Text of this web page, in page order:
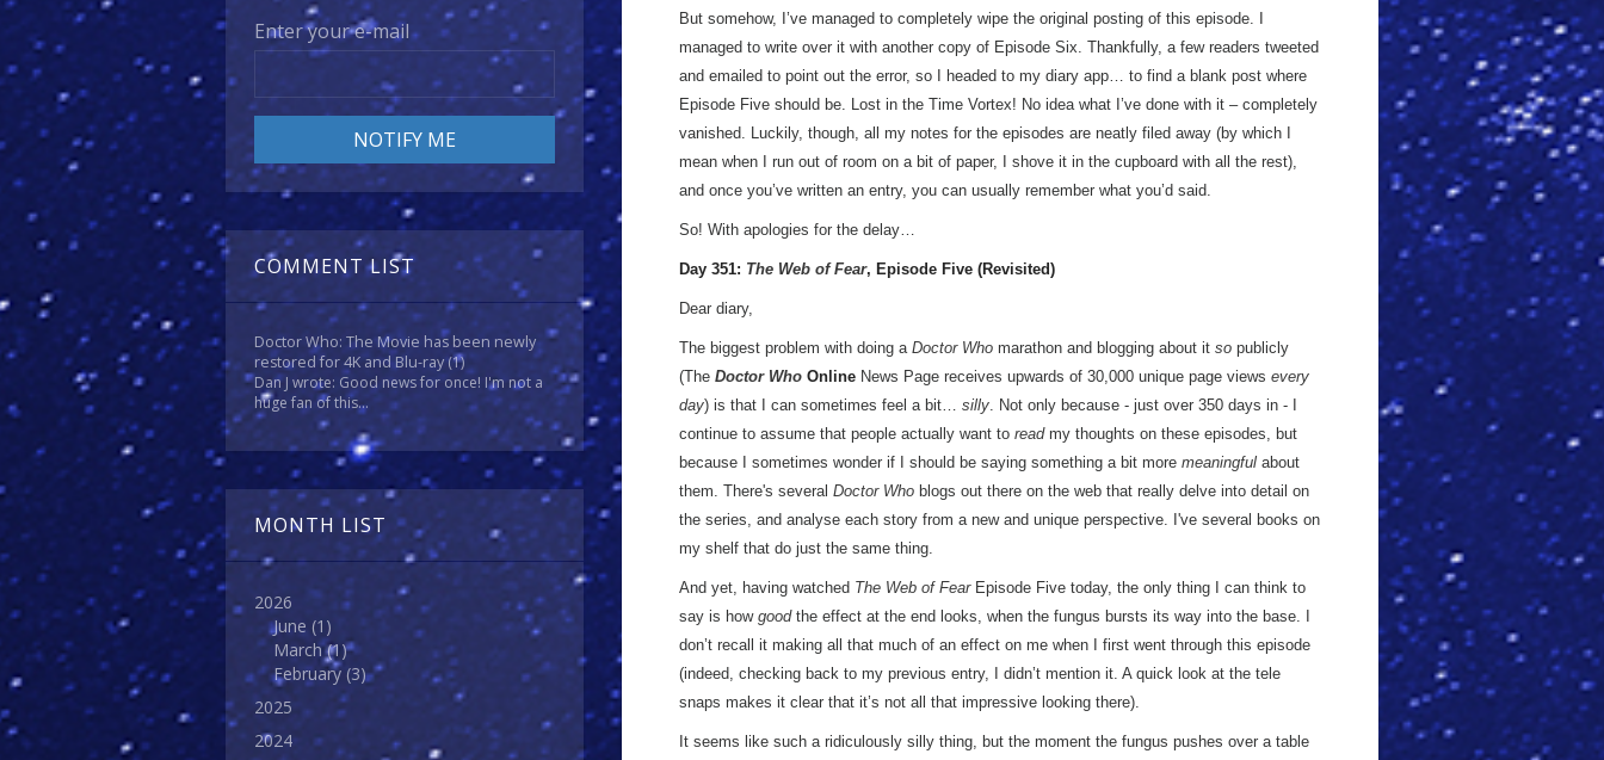
Enter your e-mail
COMMENT LIST
Doctor Who: The Movie has been newly
restored for 4K and Blu-ray(1)
Dan J wrote: Good news for once! I'm not a
huge fan of this...
MONTH LIST
2026
June (1)
March(1)
February (3)
2025
2024
But somehow, I’ve managed to completely wipe the original posting of this episode. I
managed to write over it with another copy of Episode Six. Thankfully, a few readers tweeted
and emailed to point out the error, so I headed to my diary app… to find a blank post where
Episode Five should be. Lost in the Time Vortex! No idea what I’ve done with it – completely
vanished. Luckily, though, all my notes for the episodes are neatly filed away (by which I
mean when I run out of room on a bit of paper, I shove it in the cupboard with all the rest),
and once you’ve written an entry, you can usually remember what you’d said.
So! With apologies for the delay…
Day 351: The Web of Fear, Episode Five (Revisited)
Dear diary,
The biggest problem with doing a Doctor Who marathon and blogging about it so publicly
(The Doctor Who Online News Page receives upwards of 30,000 unique page views every
day) is that I can sometimes feel a bit… silly. Not only because - just over 350 days in - I
continue to assume that people actually want to readmy thoughts on these episodes, but
because I sometimes wonder if I should be saying something a bit more meaningful about
them. There's several Doctor Who blogs out there on the web that really delve into detail on
the series, and analyse each story from a new and unique perspective. I've several books on
my shelf that do just the same thing.
And yet, having watched The Web of FearEpisode Five today, the only thing I can think to
say is how goodthe effect at the end looks, when the fungus bursts its way into the base. I
don’t recall it making all that much of an effect on me when I first went through this episode
(indeed, checking back to my previous entry, I didn’t mention it. A quick look at the tele
snaps makes it clear that it’s not all that impressive looking there).
It seems like such a ridiculously silly thing, but the moment the fungus pushes over a table